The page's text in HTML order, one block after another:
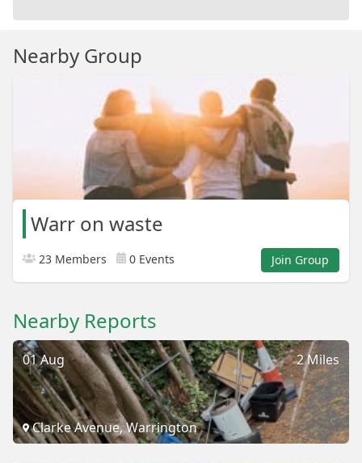
Nearby Group
Warr on waste
23 Members 0 Events Join Group
Nearby Reports
2 Miles
01 Aug
Clarke Avenue, Warrington